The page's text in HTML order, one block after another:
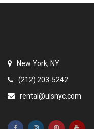
New York, NY
(212) 203-5242
rental@ulsnyc.com